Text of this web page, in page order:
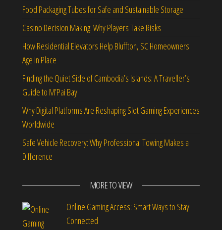
Food Packaging Tubes for Safe and Sustainable Storage
Casino Decision Making: Why Players Take Risks
How Residential Elevators Help Bluffton, SC Homeowners
Age in Place
Finding the Quiet Side of Cambodia’s Islands: A Traveller’s
Guide to M’Pai Bay
Why Digital Platforms Are Reshaping Slot Gaming Experiences
Worldwide
Safe Vehicle Recovery: Why Professional Towing Makes a
Difference
MORE TO VIEW
Online Gaming Access: Smart Ways to Stay
Connected